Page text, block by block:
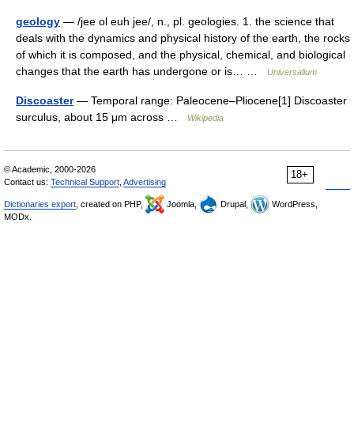
geology — /jee ol euh jee/, n., pl. geologies. 1. the science that
deals with the dynamics and physical history of the earth, the rocks
of which it is composed, and the physical, chemical, and biological
changes that the earth has undergone or is… …
Universalium
Discoaster— Temporal range: Paleocene–Pliocene[1] Discoaster
surculus, about 15 μm across …
Wikipedia
18+
© Academic, 2000-2026
Contact us: Technical Support Advertising
Dictionaries export , created on PHP, Joomla, Drupal,
WordPress,
MODx.